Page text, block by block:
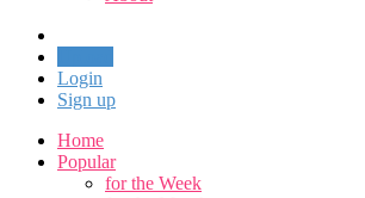
Login
Sign up
Home
Popular
for the Week